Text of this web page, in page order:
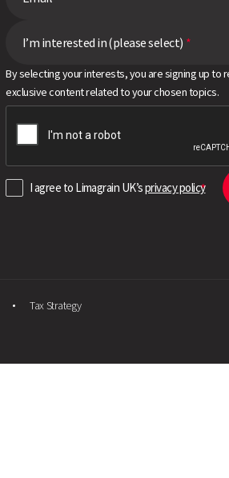
Search
I’m interested in (please select) *
By selecting your interests, you are signing up to
exclusive content related to your chosen topics.
I agree to Limagrain UK’sprivacy policy
Tax Strategy